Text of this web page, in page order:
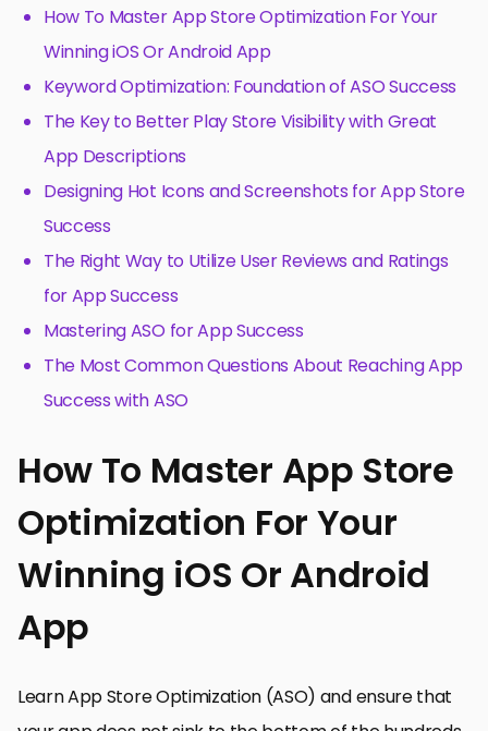
How To Master App Store Optimization For Your
Winning iOS Or Android App
Keyword Optimization: Foundation of ASO Success
The Key to Better Play Store Visibility with Great
App Descriptions
Designing Hot Icons and Screenshots for App Store
Success
The Right Way to Utilize User Reviews and Ratings
for App Success
Mastering ASO for App Success
The Most Common Questions About Reaching App
Success with ASO
How To Master App Store
Optimization For Your
Winning iOS Or Android
App
Learn App Store Optimization (ASO) and ensure that